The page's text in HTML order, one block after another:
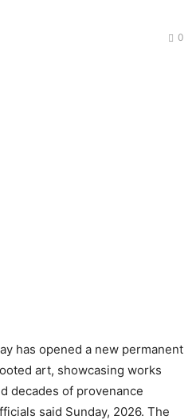
0
has opened a new permanent
art, showcasing works
decades of provenance
said Sunday, 2026. The